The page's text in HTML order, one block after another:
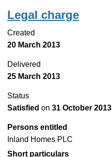
Legal charge
Created
20 March 2013
Delivered
25 March 2013
Status
Satisfied on 31 October 2013
Persons entitled
Inland Homes PLC
Short particulars